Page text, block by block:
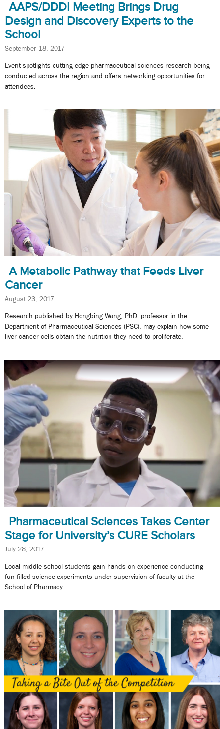
AAPS/DDDI Meeting Brings Drug
Design and Discovery Experts to the
School
September 18, 2017
Event spotlights cutting-edge pharmaceutical sciences research being
conducted across the region and offers networking opportunities for
attendees.
A Metabolic Pathway that Feeds Liver
Cancer
August 23, 2017
Research published by Hongbing Wang, PhD, professor in the
Department of Pharmaceutical Sciences (PSC), may explain how some
liver cancer cells obtain the nutrition they need to proliferate.
Pharmaceutical Sciences Takes Center
Stage for University’s CURE Scholars
July 28, 2017
Local middle school students gain hands-on experience conducting
fun-filled science experiments under supervision of faculty at the
School of Pharmacy.